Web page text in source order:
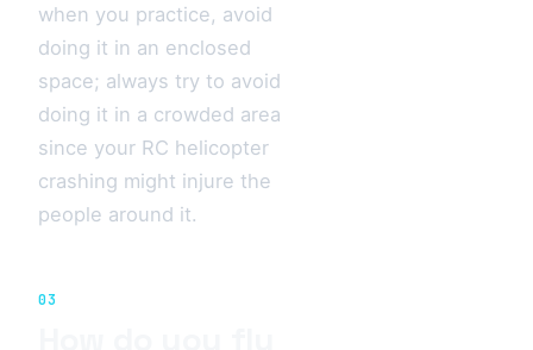
when you practice, avoid
doing it in an enclosed
space; always try to avoid
doing it in a crowded area
since your RC helicopter
crashing might injure the
people around it.
03